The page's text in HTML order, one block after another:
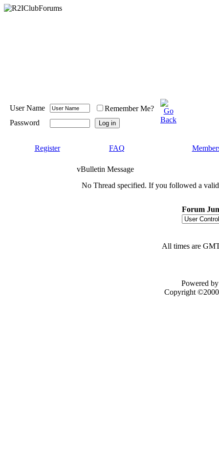
User Name
Remember Me?
Password
Register FAQ
vBulletin Message
No Thread specified. If you followed a
Forum
All times are
Powered
Copyright ©2000